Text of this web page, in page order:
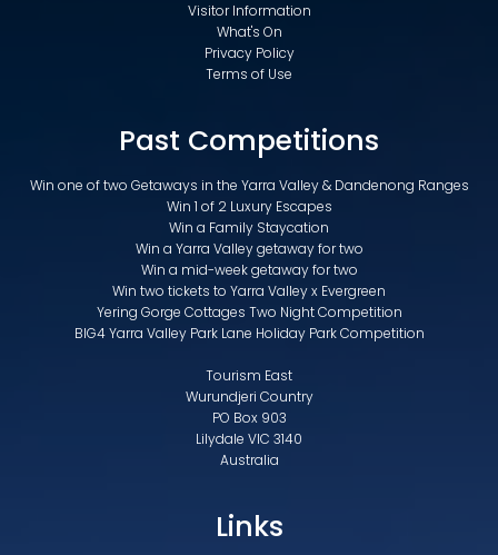
Visitor Information
What's On
Privacy Policy
Terms of Use
Past Competitions
Win one of two Getaways in the Yarra Valley & Dandenong Ranges
Win 1 of 2 Luxury Escapes
Win a Family Staycation
Win a Yarra Valley getaway for two
Win a mid-week getaway for two
Win two tickets to Yarra Valley x Evergreen
Yering Gorge Cottages Two Night Competition
BIG4 Yarra Valley Park Lane Holiday Park Competition
Tourism East
Wurundjeri Country
PO Box 903
Lilydale VIC 3140
Australia
Links